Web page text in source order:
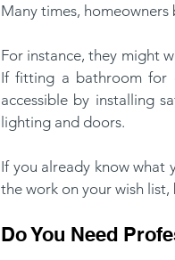
Many times,
For instance, they might
If fitting a bathroom for
accessible by installing
lighting and doors.
If you already know what
the work on your wish
Do You Need